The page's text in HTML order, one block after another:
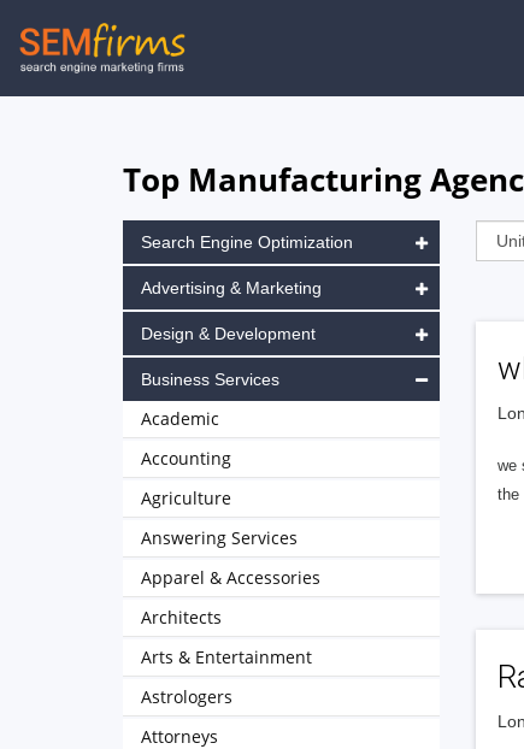
Skip
to
Top Manufacturing
we
the
Search Engine Optimization
Advertising & Marketing
Design & Development
Business Services
Academic
Accounting
Agriculture
Answering Services
Apparel & Accessories
Architects
Arts & Entertainment
Astrologers
Attorneys